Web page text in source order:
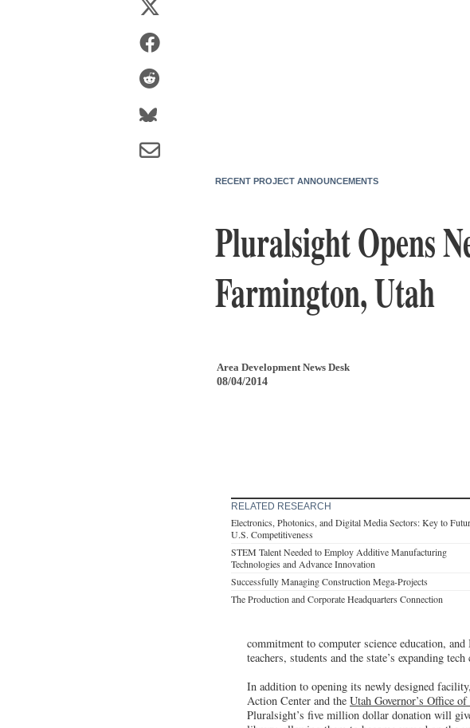
RECENT PROJECT ANNOUNCEMENTS
Pluralsight Opens
Farmington, Utah
Area Development News Desk
08/04/2014
RELATED RESEARCH
Electronics, Photonics, and Digital Media Sectors: Key to
U.S. Competitiveness
STEM Talent Needed to Employ Additive Manufacturing
Technologies and Advance Innovation
Successfully Managing Construction Mega-Projects
The Production and Corporate Headquarters Connection
commitment to computer science education,
teachers, students and the state’s expanding
In addition to opening its newly designed
Action Center and the Utah Governor’s Office
Pluralsight’s five million dollar donation will